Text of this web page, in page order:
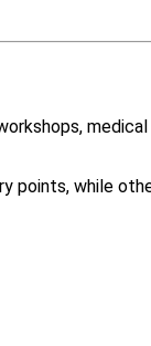
points, while